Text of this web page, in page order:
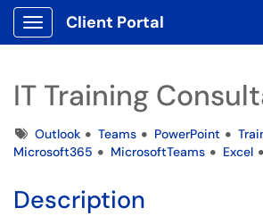
Show Applications Menu
Client Portal
IT Training
TagsOutlook Teams PowerPoint
Microsoft365
MicrosoftTeams Excel
Description